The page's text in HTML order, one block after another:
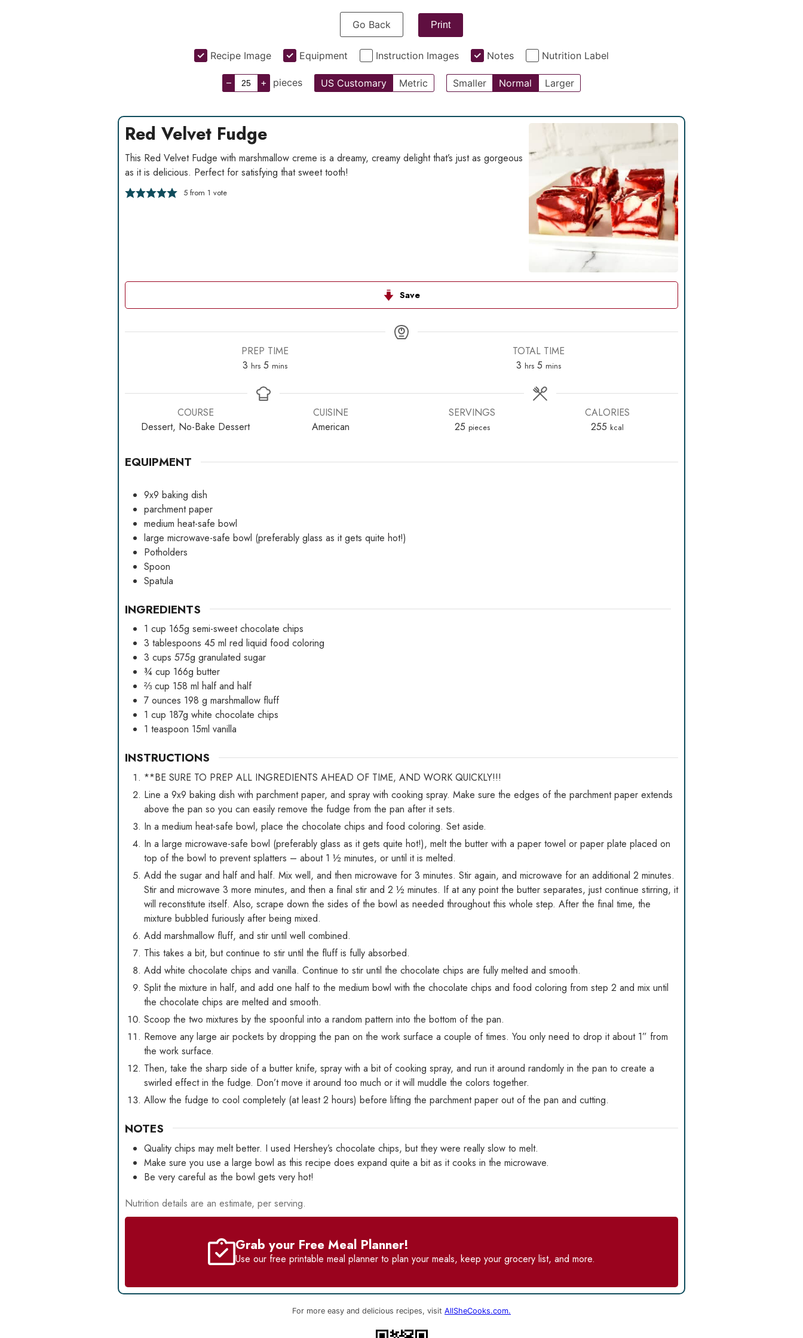
Go Back Print
Recipe Image Equipment Instruction Images Notes Nutrition Label
– + pieces US Customary Metric Smaller Normal Larger
Red Velvet Fudge
This Red Velvet Fudge with marshmallow creme is a dreamy, creamy delight that’s just as gorgeous
as it is delicious. Perfect for satisfying that sweet tooth!
5from 1 vote
Save
PREP TIME
3hours
hrs 5minutes
mins
TOTAL TIME
3hours
hrs 5minutes
mins
COURSE
Dessert, No-Bake Dessert
CUISINE
American
SERVINGS
25 pieces
CALORIES
255 kcal
EQUIPMENT
9x9 baking dish
parchment paper
medium heat-safe bowl
large microwave-safe bowl (preferably glass as it gets quite hot!)
Potholders
Spoon
Spatula
INGREDIENTS
1 cup 165g semi-sweet chocolate chips
3 tablespoons 45 ml red liquid food coloring
3 cups 575g granulated sugar
¾ cup 166g butter
⅔ cup 158 ml half and half
7 ounces 198 g marshmallow fluff
1 cup 187g white chocolate chips
1 teaspoon 15ml vanilla
INSTRUCTIONS
**BE SURE TO PREP ALL INGREDIENTS AHEAD OF TIME, AND WORK QUICKLY!!!
Line a 9x9 baking dish with parchment paper, and spray with cooking spray. Make sure the edges of the parchment paper extends
above the pan so you can easily remove the fudge from the pan after it sets.
In a medium heat-safe bowl, place the chocolate chips and food coloring. Set aside.
In a large microwave-safe bowl (preferably glass as it gets quite hot!), melt the butter with a paper towel or paper plate placed on
top of the bowl to prevent splatters – about 1 ½ minutes, or until it is melted.
Add the sugar and half and half. Mix well, and then microwave for 3 minutes. Stir again, and microwave for an additional 2 minutes.
Stir and microwave 3 more minutes, and then a final stir and 2 ½ minutes. If at any point the butter separates, just continue stirring, it
will reconstitute itself. Also, scrape down the sides of the bowl as needed throughout this whole step. After the final time, the
mixture bubbled furiously after being mixed.
Add marshmallow fluff, and stir until well combined.
This takes a bit, but continue to stir until the fluff is fully absorbed.
Add white chocolate chips and vanilla. Continue to stir until the chocolate chips are fully melted and smooth.
Split the mixture in half, and add one half to the medium bowl with the chocolate chips and food coloring from step 2 and mix until
the chocolate chips are melted and smooth.
Scoop the two mixtures by the spoonful into a random pattern into the bottom of the pan.
Remove any large air pockets by dropping the pan on the work surface a couple of times. You only need to drop it about 1” from
the work surface.
Then, take the sharp side of a butter knife, spray with a bit of cooking spray, and run it around randomly in the pan to create a
swirled effect in the fudge. Don’t move it around too much or it will muddle the colors together.
Allow the fudge to cool completely (at least 2 hours) before lifting the parchment paper out of the pan and cutting.
NOTES
Quality chips may melt better. I used Hershey’s chocolate chips, but they were really slow to melt.
Make sure you use a large bowl as this recipe does expand quite a bit as it cooks in the microwave.
Be very careful as the bowl gets very hot!
Nutrition details are an estimate, per serving.
Grab your Free Meal Planner!
Use our free printable meal plannerto plan your meals, keep your grocery list, and more.
For more easy and delicious recipes, visit AllSheCooks.com.